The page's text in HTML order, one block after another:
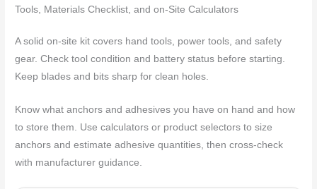
Tools, Materials Checklist, and on-Site Calculators
A solid on-site kit covers hand tools, power tools, and safety
gear. Check tool condition and battery status before starting.
Keep blades and bits sharp for clean holes.
Know what anchors and adhesives you have on hand and how
to store them. Use calculators or product selectors to size
anchors and estimate adhesive quantities, then cross-check
with manufacturer guidance.